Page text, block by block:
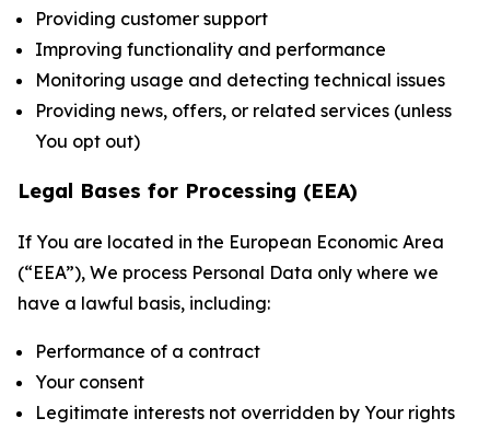
Providing customer support
Improving functionality and performance
Monitoring usage and detecting technical issues
Providing news, offers, or related services (unless
You opt out)
Legal Bases for Processing (EEA)
If You are located in the European Economic Area
(“EEA”), We process Personal Data only where we
have a lawful basis, including:
Performance of a contract
Your consent
Legitimate interests not overridden by Your rights